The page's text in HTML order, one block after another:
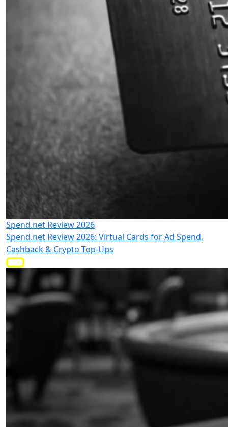
Spend.net Review 2026
Spend.net Review 2026: Virtual Cards for Ad Spend,
Cashback & Crypto Top-Ups